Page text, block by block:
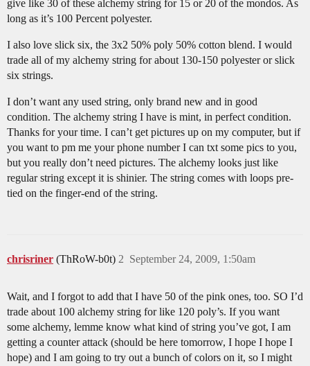
give like 30 of these alchemy string for 15 or 20 of the mondos. As
long as it’s 100 Percent polyester.
I also love slick six, the 3x2 50% poly 50% cotton blend. I would
trade all of my alchemy string for about 130-150 polyester or slick
six strings.
I don’t want any used string, only brand new and in good
condition. The alchemy string I have is mint, in perfect condition.
Thanks for your time. I can’t get pictures up on my computer, but if
you want to pm me your phone number I can txt some pics to you,
but you really don’t need pictures. The alchemy looks just like
regular string except it is shinier. The string comes with loops pre-
tied on the finger-end of the string.
chrisriner (ThRoW-b0t) September 24, 2009, 1:50am
2
Wait, and I forgot to add that I have 50 of the pink ones, too. SO I’d
trade about 100 alchemy string for like 120 poly’s. If you want
some alchemy, lemme know what kind of string you’ve got, I am
getting a counter attack (should be here tomorrow, I hope I hope I
hope) and I am going to try out a bunch of colors on it, so I might